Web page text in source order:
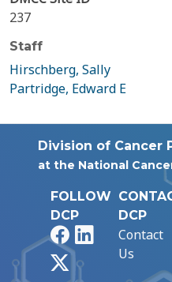
237
Staff
Hirschberg, Sally
Partridge, Edward E
Division of Cancer
at the National
FOLLOW
DCP
FacebookLinkedIn
DCP
Contact
Us